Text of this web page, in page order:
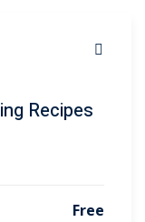
Recipes
Free